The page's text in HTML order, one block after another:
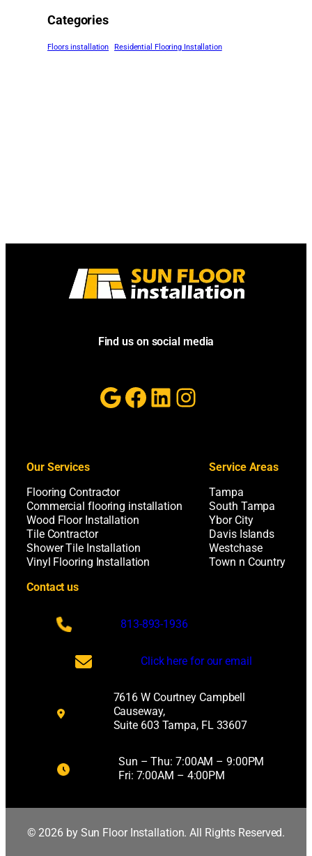
Categories
Floors installation Residential Flooring Installation
Find us on social media
Google
Facebook
LinkedIn
Instagram
Our Services
Flooring Contractor
Commercial flooring installation
Wood Floor Installation
Tile Contractor
Shower Tile Installation
Vinyl Flooring Installation
Service Areas
Tampa
South Tampa
Ybor City
Davis Islands
Westchase
Town n Country
Contact us
813-893-1936
Click here for our email
7616 W Courtney Campbell
Causeway,
Suite 603 Tampa, FL 33607
Sun – Thu: 7:00AM – 9:00PM
Fri: 7:00AM – 4:00PM
© 2026 by Sun Floor Installation. All Rights Reserved.